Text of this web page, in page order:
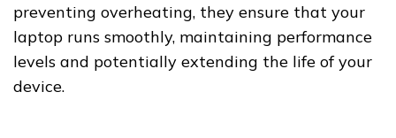
preventing overheating, they ensure that your
laptop runs smoothly, maintaining performance
levels and potentially extending the life of your
device.